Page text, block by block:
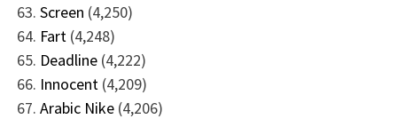
Screen (4,250)
Fart (4,248)
Deadline (4,222)
Innocent (4,209)
Arabic Nike (4,206)